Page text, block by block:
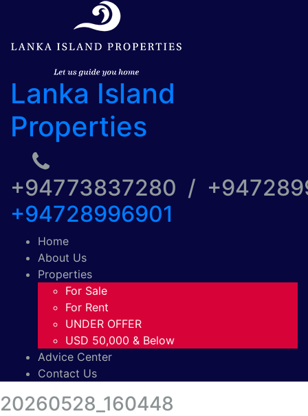
Lanka Island
Properties
+94773837280 /
+94728996901
Home
About Us
Properties
For Sale
For Rent
UNDER OFFER
USD 50,000 & Below
Advice Center
Contact Us
20260528_160448